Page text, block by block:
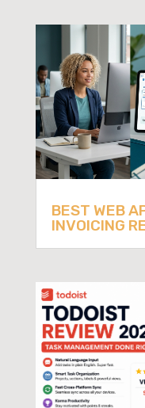
BEST WEB
INVOICING